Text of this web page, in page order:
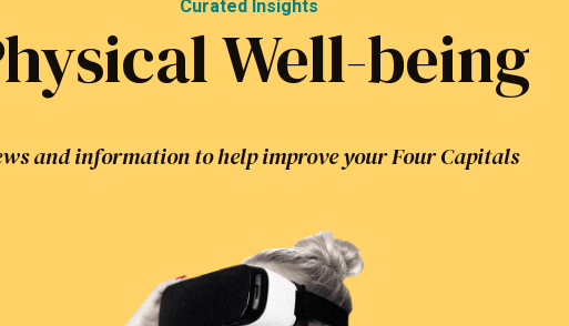
Curated Insights
Well-being
and information to help improve your Four Capitals